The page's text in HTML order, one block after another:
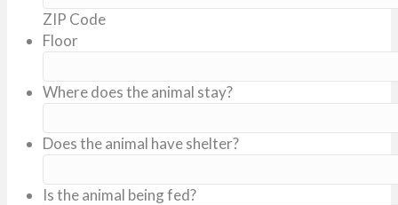
ZIP Code
Floor
Where does the animal stay?
Does the animal have shelter?
Is the animal being fed?